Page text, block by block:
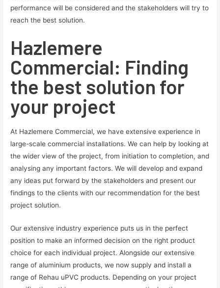
performance will be considered and the stakeholders will try to
reach the best solution.
Hazlemere
Commercial: Finding
the best solution for
your project
At Hazlemere Commercial, we have extensive experience in
large-scale commercial installations. We can help by looking at
the wider view of the project, from initiation to completion, and
analysing any important factors. We will develop and expand
any ideas put forward by the stakeholders and present our
findings to the clients with our recommendation for the best
project solution.
Our extensive industry experience puts us in the perfect
position to make an informed decision on the right product
choice for each individual project. Alongside our extensive
range of aluminium products, we now supply and install a
range of Rehau uPVC products. Depending on your project